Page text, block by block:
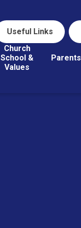
Useful Links
Church
School &
Values
Parents